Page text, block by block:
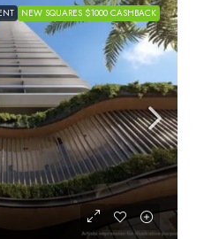
NEW SQUARES $1000 CASHBACK